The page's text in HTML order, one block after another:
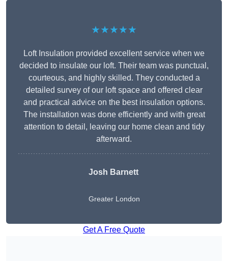
★★★★★
Loft Insulation provided excellent service when we
decided to insulate our loft. Their team was punctual,
courteous, and highly skilled. They conducted a
detailed survey of our loft space and offered clear
and practical advice on the best insulation options.
The installation was done efficiently and with great
attention to detail, leaving our home clean and tidy
afterward.
Josh Barnett
Greater London
Get A Free Quote